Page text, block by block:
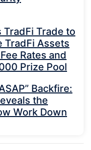
TradFi Trade to
TradFi Assets
Rates and
Prize Pool
Backfire:
the
Work Down